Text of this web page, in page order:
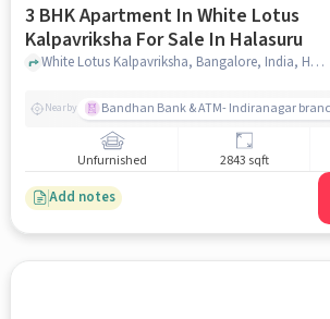
3 BHK Apartment In White Lotus
Kalpavriksha For Sale In Halasuru
White Lotus Kalpavriksha, Bangalore, India, Halasuru, bangalore
Nearby Bandhan Bank & ATM- Indiranagar
Unfurnished 2843 sqft
Add notes